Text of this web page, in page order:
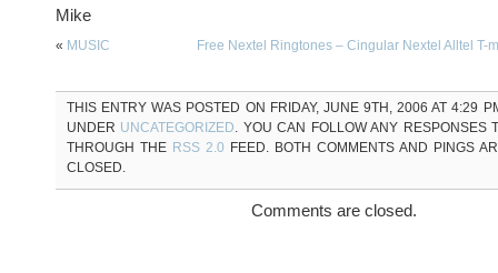
Mike
« MUSIC Free Nextel Ringtones – Cingular Nextel Alltel T-
THIS ENTRY WAS POSTED ON FRIDAY, JUNE 9TH, 2006 AT 4:29
UNDER UNCATEGORIZED. YOU CAN FOLLOW ANY RESPONSES
THROUGH THE RSS 2.0 FEED. BOTH COMMENTS AND PINGS
CLOSED.
Comments are closed.